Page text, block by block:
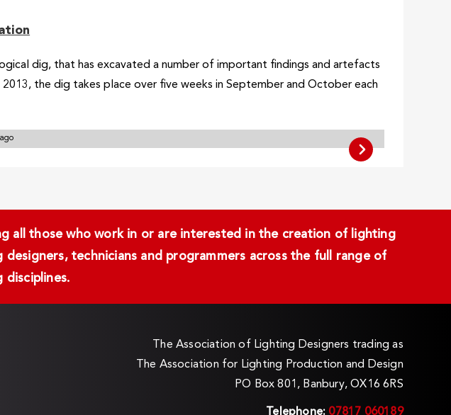
dig, that has excavated a number of important findings and artefacts
the dig takes place over five weeks in September and October each
all those who work in or are interested in the creation of lighting
technicians and programmers across the full range of
disciplines.
The Association of Lighting Designers trading as
The Association for Lighting Production and Design
PO Box 801, Banbury, OX16 6RS
Telephone: 07817 060189